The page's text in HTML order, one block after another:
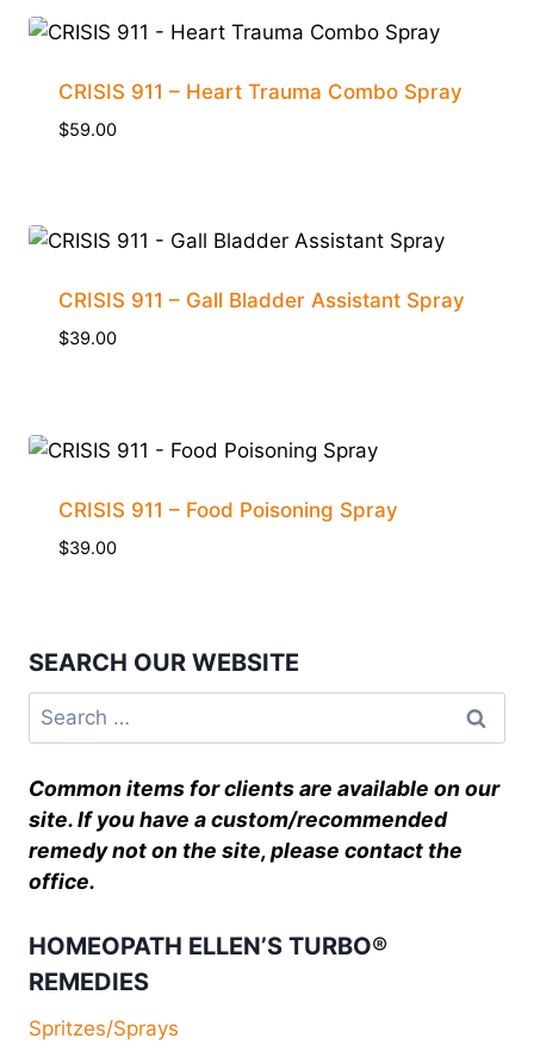
CRISIS 911 – Heart Trauma Combo Spray
$59.00
CRISIS 911 – Gall Bladder Assistant Spray
$39.00
CRISIS 911 – Food Poisoning Spray
$39.00
SEARCH OUR WEBSITE
Common items for clients are available on our
site. If you have a custom/recommended
remedy not on the site, please contact the
office.
HOMEOPATH ELLEN’S TURBO®
REMEDIES
Spritzes/Sprays